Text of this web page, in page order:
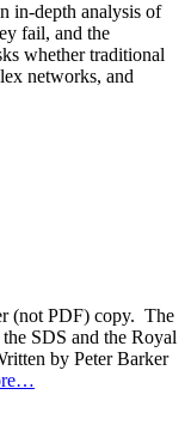
in-depth analysis of
fail, and the
whether traditional
networks, and
(not PDF) copy. The
SDS and the Royal
by Peter Barker